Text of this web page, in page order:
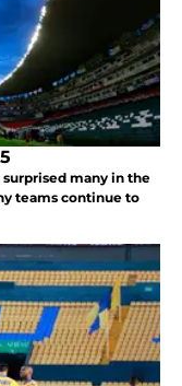
surprised many in the
teams continue to